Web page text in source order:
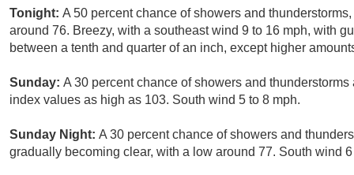
Tonight: A 50 percent chance of showers and
around 76. Breezy, with a southeast wind 9 to 16 mph, with
between a tenth and quarter of an inch, except higher
Sunday: A 30 percent chance of showers and
index values as high as 103. South wind 5 to 8 mph.
Sunday Night: A 30 percent chance of showers and
gradually becoming clear, with a low around 77. South wind